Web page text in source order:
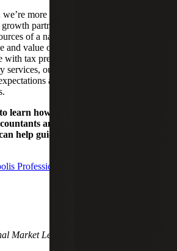
more than just your accounting
partner. We offer the
of a national CPA firm with the
and value of a local firm. Whether
with tax preparation, financial audits,
services, our local team is dedicated
and helping you achieve
learn how Cherry Bekaert’s
and advisors in
help guide your business
Professionals
Market Leader